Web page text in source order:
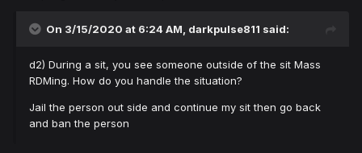
On 3/15/2020 at 6:24 AM, darkpulse811 said:
d2) During a sit, you see someone outside of the sit Mass
RDMing. How do you handle the situation?
Jail the person out side and continue my sit then go back
and ban the person